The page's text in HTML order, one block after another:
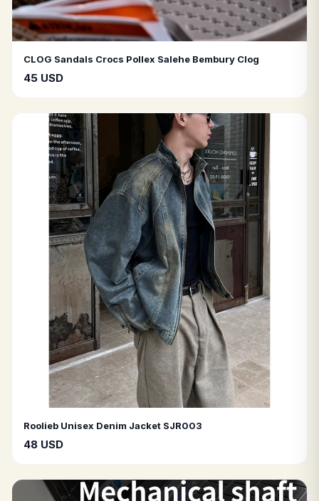
CLOG Sandals Crocs Pollex Salehe Bembury Clog
45 USD
Roolieb Unisex Denim Jacket SJR003
48 USD